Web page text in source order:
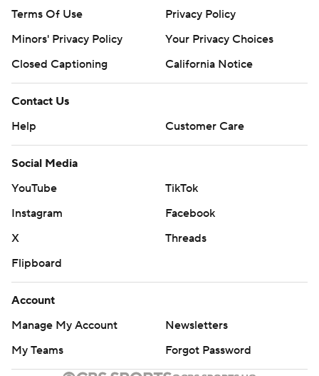
Terms Of Use
Privacy Policy
Minors' Privacy Policy
Your Privacy Choices
Closed Captioning
California Notice
Contact Us
Help
Customer Care
Social Media
YouTube
TikTok
Instagram
Facebook
X
Threads
Flipboard
Account
Manage My Account
Newsletters
My Teams
Forgot Password